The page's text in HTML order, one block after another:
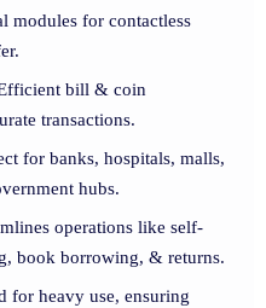
modules for contactless
bill & coin
transactions.
for banks, hospitals, malls,
hubs.
operations like self-
book borrowing, & returns.
for heavy use, ensuring